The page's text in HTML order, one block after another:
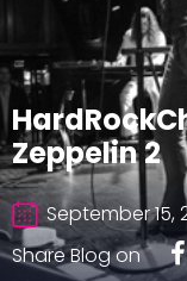
Zeppelin 2
September 15,
Share Blog on